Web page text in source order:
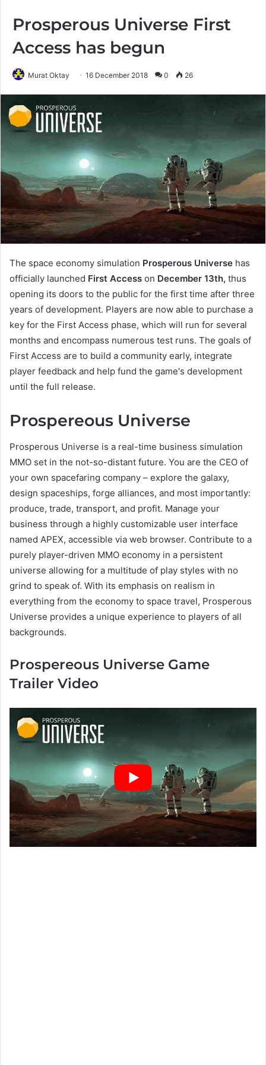
Prosperous Universe First
Access has begun
Murat Oktay 16 December 2018 0 26
The space economy simulation Prosperous Universe has
officially launched First Access on December 13th, thus
opening its doors to the public for the first time after three
years of development. Players are now able to purchase a
key for the First Access phase, which will run for several
months and encompass numerous test runs. The goals of
First Access are to build a community early, integrate
player feedback and help fund the game's development
until the full release.
Prospereous Universe
Prosperous Universe is a real-time business simulation
MMO set in the not-so-distant future. You are the CEO of
your own spacefaring company – explore the galaxy,
design spaceships, forge alliances, and most importantly:
produce, trade, transport, and profit. Manage your
business through a highly customizable user interface
named APEX, accessible via web browser. Contribute to a
purely player-driven MMO economy in a persistent
universe allowing for a multitude of play styles with no
grind to speak of. With its emphasis on realism in
everything from the economy to space travel, Prosperous
Universe provides a unique experience to players of all
backgrounds.
Prospereous Universe Game
Trailer Video